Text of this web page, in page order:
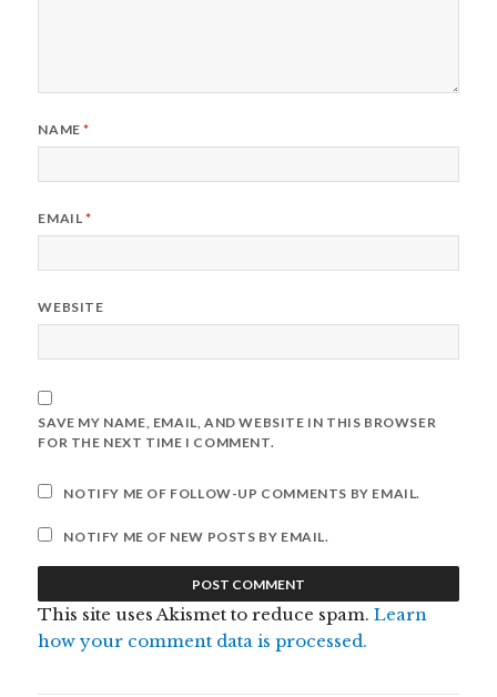
NAME*
EMAIL*
WEBSITE
SAVE MY NAME, EMAIL, AND WEBSITE IN THIS BROWSER
FOR THE NEXT TIME I COMMENT.
NOTIFY ME OF FOLLOW-UP COMMENTS BY EMAIL.
NOTIFY ME OF NEW POSTS BY EMAIL.
This site uses Akismet to reduce spam.Learn
how your comment data is processed.